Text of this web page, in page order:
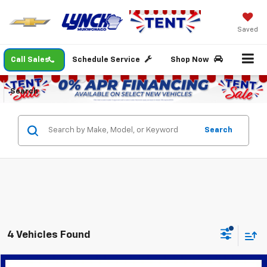
Saved
Call Sales Schedule Service Shop Now
Search
Search
4 Vehicles Found